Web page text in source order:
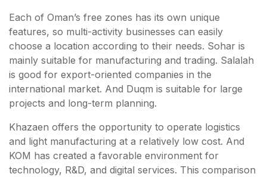
Each of Oman’s free zones has its own unique
features, so multi-activity businesses can easily
choose a location according to their needs. Sohar is
mainly suitable for manufacturing and trading. Salalah
is good for export-oriented companies in the
international market. And Duqm is suitable for large
projects and long-term planning.
Khazaen offers the opportunity to operate logistics
and light manufacturing at a relatively low cost. And
KOM has created a favorable environment for
technology, R&D, and digital services. This comparison